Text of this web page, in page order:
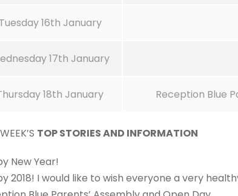
Tuesday 16th January
17th January
18th January Reception Blue
TOP STORIES AND INFORMATION
New Year!
2018! I would like to wish everyone a very